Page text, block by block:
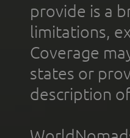
provide is a
limitations,
Coverage
states or
description